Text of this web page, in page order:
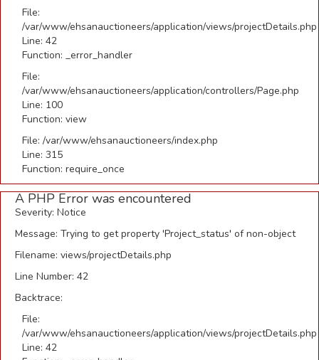
File:
/var/www/ehsanauctioneers/application/views/projectDetails.php
Line: 42
Function: _error_handler
File:
/var/www/ehsanauctioneers/application/controllers/Page.php
Line: 100
Function: view
File: /var/www/ehsanauctioneers/index.php
Line: 315
Function: require_once
A PHP Error was encountered
Severity: Notice
Message: Trying to get property 'Project_status' of non-object
Filename: views/projectDetails.php
Line Number: 42
Backtrace:
File:
/var/www/ehsanauctioneers/application/views/projectDetails.php
Line: 42